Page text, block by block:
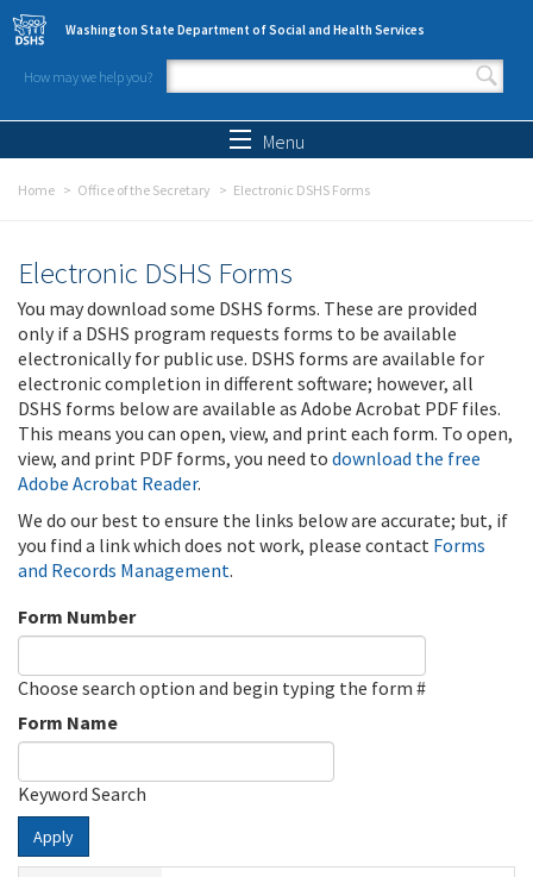
Skip to main content
Washington State Department of Social and Health Services
How may we help you?
Search form
Menu
Home Office of the Secretary Electronic DSHS Forms
Electronic DSHS Forms
You may download some DSHS forms. These are provided
only if a DSHS program requests forms to be available
electronically for public use. DSHS forms are available for
electronic completion in different software; however, all
DSHS forms below are available as Adobe Acrobat PDF files.
This means you can open, view, and print each form. To open,
view, and print PDF forms, you need to download the free
Adobe Acrobat Reader.
We do our best to ensure the links below are accurate; but, if
you find a link which does not work, please contact Forms
and Records Management.
Form Number
Choose search option and begin typing the form #
Form Name
Keyword Search
Apply